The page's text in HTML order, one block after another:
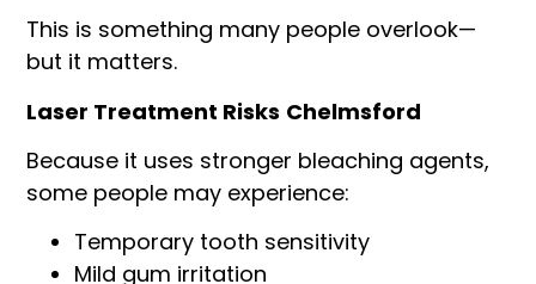
This is something many people overlook—
but it matters.
Laser Treatment Risks Chelmsford
Because it uses stronger bleaching agents,
some people may experience:
Temporary tooth sensitivity
Mild gum irritation